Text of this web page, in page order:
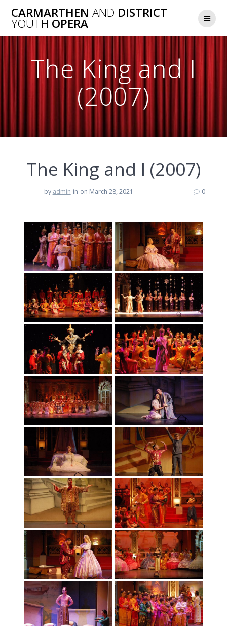
to
CARMARTHEN AND DISTRICT
YOUTH OPERA
The King and I
(2007)
The King and I (2007)
by admin in on March 28, 2021 0